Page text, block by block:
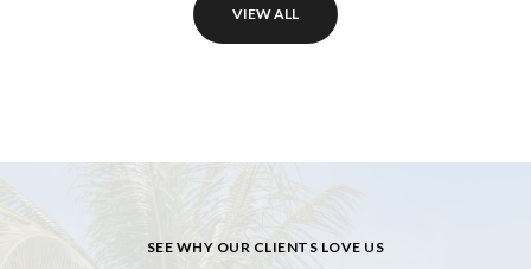
VIEW ALL
SEE WHY OUR CLIENTS LOVE US